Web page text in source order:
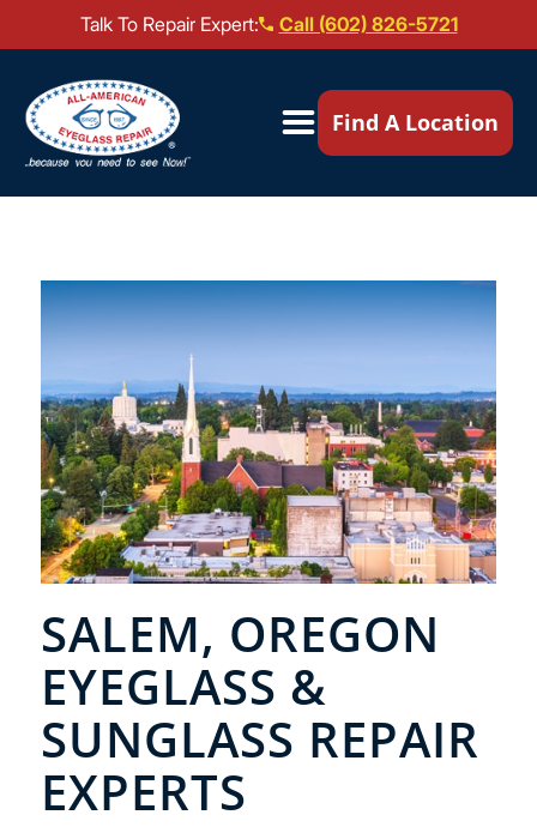
Talk To Repair Expert:
Call (602) 826-5721
Our Locations ▼
Mail-In Repair
Brands We Service ▼
Find A Location
SALEM, OREGON
EYEGLASS &
SUNGLASS REPAIR
EXPERTS